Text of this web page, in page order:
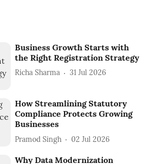
Business Growth Starts with
the Right Registration Strategy
Richa Sharma 31 Jul 2026
How Streamlining Statutory
Compliance Protects Growing
Businesses
Pramod Singh 02 Jul 2026
Why Data Modernization